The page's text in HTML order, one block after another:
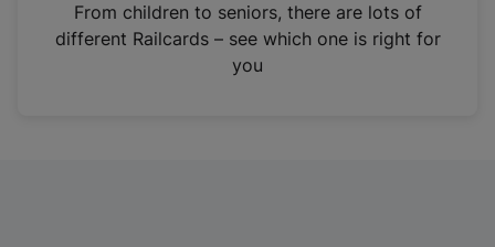
n
From children to seniors, there are lots of
different Railcards – see which one is right for
you